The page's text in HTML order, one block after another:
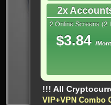
2x
2 Online Screens (2
$3.84 /
!!! All
VIP+VPN Combo